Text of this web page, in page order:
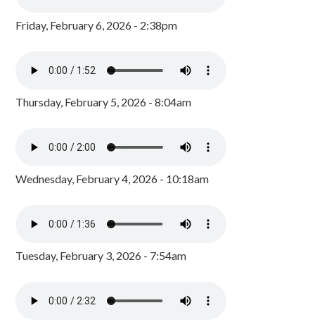
Friday, February 6, 2026 - 2:38pm
Thursday, February 5, 2026 - 8:04am
Wednesday, February 4, 2026 - 10:18am
Tuesday, February 3, 2026 - 7:54am